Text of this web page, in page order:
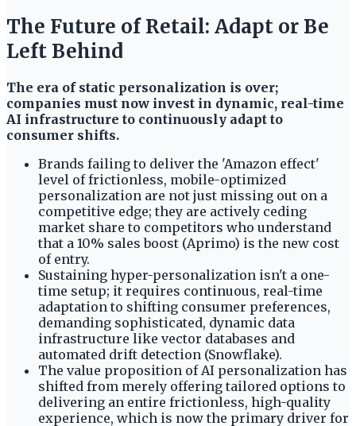
The Future of Retail: Adapt or Be
Left Behind
The era of static personalization is over;
companies must now invest in dynamic, real-time
AI infrastructure to continuously adapt to
consumer shifts.
Brands failing to deliver the 'Amazon effect'
level of frictionless, mobile-optimized
personalization are not just missing out on a
competitive edge; they are actively ceding
market share to competitors who understand
that a 10% sales boost (Aprimo) is the new cost
of entry.
Sustaining hyper-personalization isn't a one-
time setup; it requires continuous, real-time
adaptation to shifting consumer preferences,
demanding sophisticated, dynamic data
infrastructure like vector databases and
automated drift detection (Snowflake).
The value proposition of AI personalization has
shifted from merely offering tailored options to
delivering an entire frictionless, high-quality
experience, which is now the primary driver for